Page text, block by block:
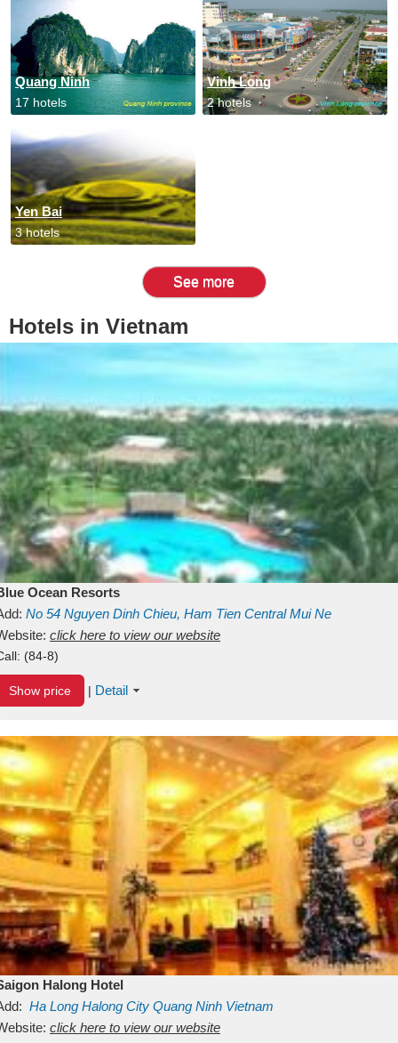
Quang Ninh
17 hotels
Vinh Long
2 hotels
Yen Bai
3 hotels
See more
Hotels in Vietnam
Ocean Resorts
No 54 Nguyen Dinh Chieu, Ham Tien Central Mui Ne
Binh ThuanVietnam
click here to view our website
(84-8)
Show price | Detail
Halong Hotel
Ha Long Halong City Quang Ninh Vietnam
click here to view our website